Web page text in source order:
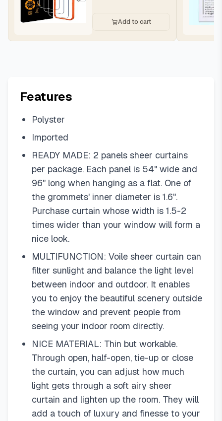
Add to cart
Features
Polyster
Imported
READY MADE: 2 panels sheer curtains
per package. Each panel is 54" wide and
96" long when hanging as a flat. One of
the grommets' inner diameter is 1.6".
Purchase curtain whose width is 1.5-2
times wider than your window will form a
nice look.
MULTIFUNCTION: Voile sheer curtain can
filter sunlight and balance the light level
between indoor and outdoor. It enables
you to enjoy the beautiful scenery outside
the window and prevent people from
seeing your indoor room directly.
NICE MATERIAL: Thin but workable.
Through open, half-open, tie-up or close
the curtain, you can adjust how much
light gets through a soft airy sheer
curtain and lighten up the room. They will
add a touch of luxury and finesse to your